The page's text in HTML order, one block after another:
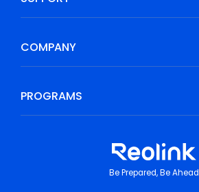
COMPANY
PROGRAMS
Be Prepared, Be Ahead